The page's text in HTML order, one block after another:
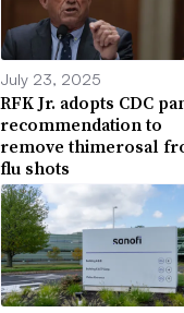
July 23, 2025
RFK Jr. adopts CDC
recommendation to
remove thimerosal
flu shots